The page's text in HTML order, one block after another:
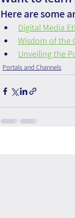
Here are some
Digital Media
Wisdom of the
Unveiling the
Portals and Channels